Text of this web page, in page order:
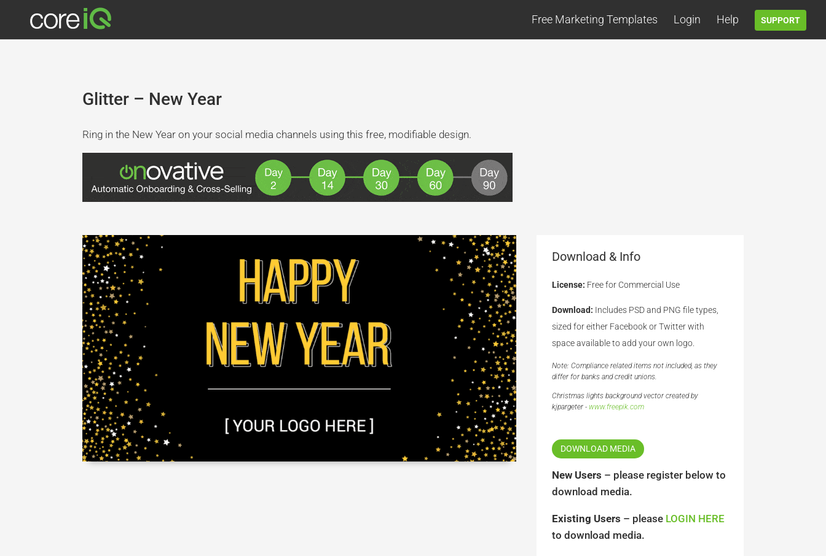
Free Marketing Templates Login Help SUPPORT
Glitter – New Year
Ring in the New Year on your social media channels using this free, modifiable design.
Download & Info
License: Free for Commercial Use
Download: Includes PSD and PNG file types,
sized for either Facebook or Twitter with
space available to add your own logo.
Note: Compliance related items not included, as they
differ for banks and credit unions.
Christmas lights background vector created by
kjpargeter - www.freepik.com
DOWNLOAD MEDIA
New Users – please register below to
download media.
Existing Users – please LOGIN HERE
to download media.